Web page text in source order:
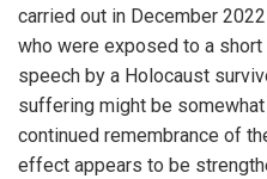
carried out in December
who were exposed to a
speech by a Holocaust
suffering might be
continued remembrance of
effect appears to be